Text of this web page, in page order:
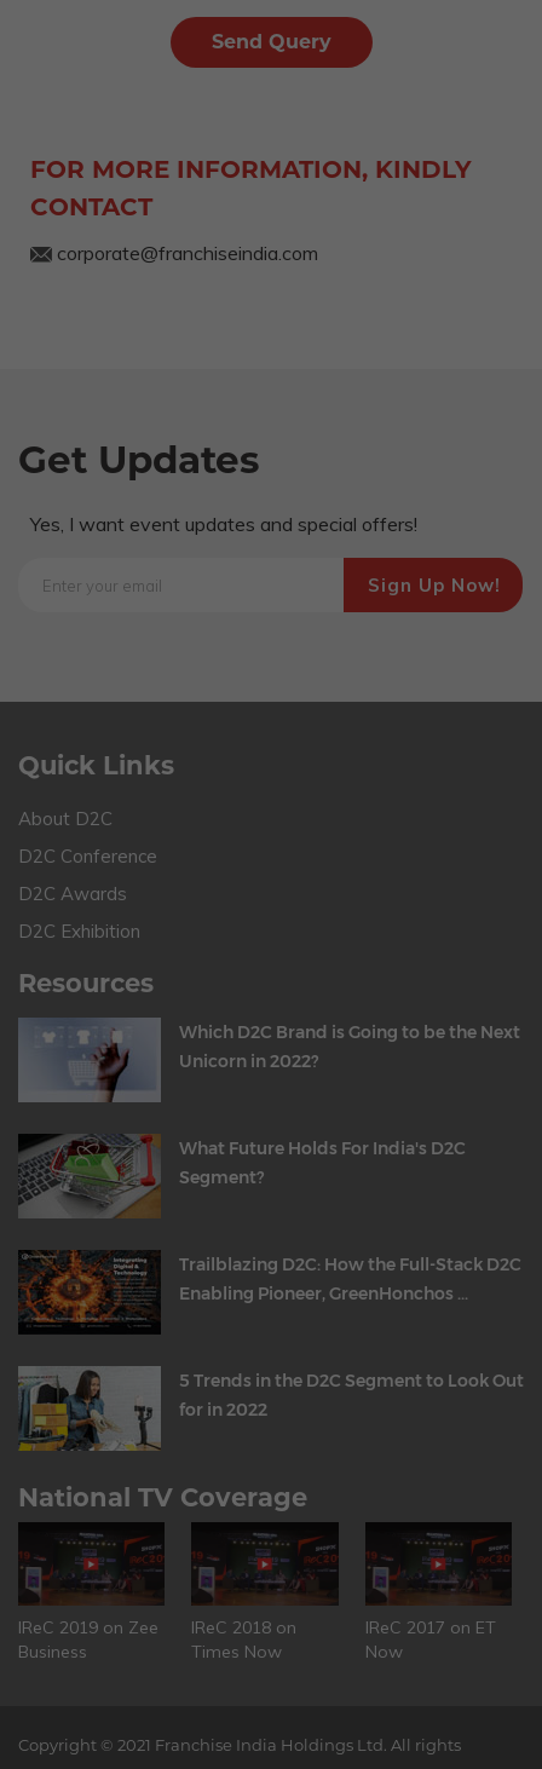
FOR MORE INFORMATION, KINDLY
CONTACT
corporate@franchiseindia.com
Get Updates
Yes, I want event updates and special offers!
Quick Links
About D2C
D2C Conference
D2C Awards
D2C Exhibition
Resources
Which D2C Brand is Going to be the Next
Unicorn in 2022?
What Future Holds For India's D2C
Segment?
Trailblazing D2C: How the Full-Stack D2C
Enabling Pioneer, GreenHonchos ...
5 Trends in the D2C Segment to Look Out
for in 2022
National TV Coverage
IReC 2019 on Zee
Business
IReC 2018 on
Times Now
IReC 2017 on ET
Now
Copyright © 2021 Franchise India Holdings Ltd. All rights